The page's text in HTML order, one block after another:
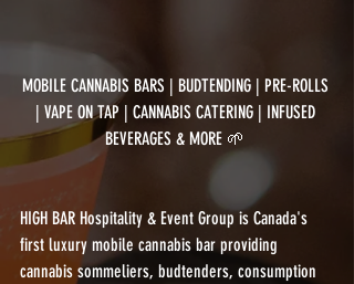
MOBILE CANNABIS BARS | BUDTENDING | PRE-ROLLS
| VAPE ON TAP | CANNABIS CATERING | INFUSED
BEVERAGES & MORE 🌱
HIGH BAR Hospitality & Event Group is Canada's
first luxury mobile cannabis bar providing
cannabis sommeliers, budtenders, consumption